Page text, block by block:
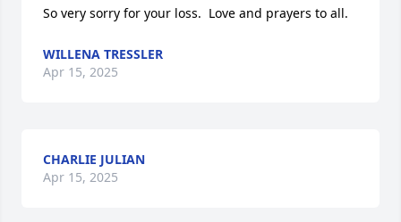
So very sorry for your loss.  Love and prayers to all.
WILLENA TRESSLER
Apr 15, 2025
CHARLIE JULIAN
Apr 15, 2025